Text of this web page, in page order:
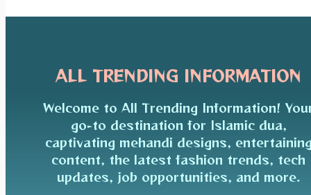
ALL TRENDING INFORMATION
Welcome to All Trending Information!
go-to destination for Islamic dua,
captivating mehandi designs,
content, the latest fashion trends, tech
updates, job opportunities, and more.